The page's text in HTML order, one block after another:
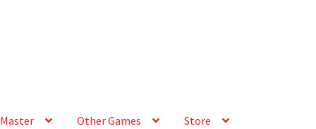
Other Games Store